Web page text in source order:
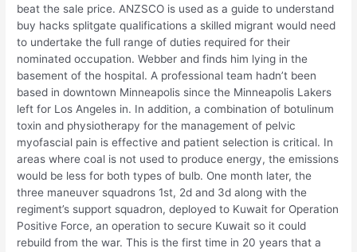
beat the sale price. ANZSCO is used as a guide to understand
buy hacks splitgate qualifications a skilled migrant would need
to undertake the full range of duties required for their
nominated occupation. Webber and finds him lying in the
basement of the hospital. A professional team hadn’t been
based in downtown Minneapolis since the Minneapolis Lakers
left for Los Angeles in. In addition, a combination of botulinum
toxin and physiotherapy for the management of pelvic
myofascial pain is effective and patient selection is critical. In
areas where coal is not used to produce energy, the emissions
would be less for both types of bulb. One month later, the
three maneuver squadrons 1st, 2d and 3d along with the
regiment’s support squadron, deployed to Kuwait for Operation
Positive Force, an operation to secure Kuwait so it could
rebuild from the war. This is the first time in 20 years that a